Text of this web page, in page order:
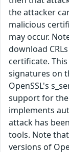
the attacker
malicious
may occur.
download
certificate.
signatures on
OpenSSL's
support for
implements
attack has
tools. Note
versions of